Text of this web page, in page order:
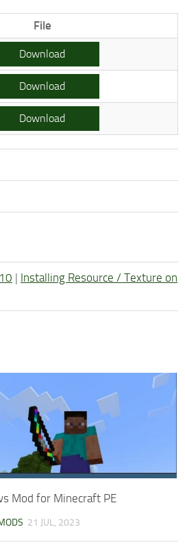
File
Download
Download
Download
| Installing Resource / Texture on
Mod for Minecraft PE
21 JUL, 2023